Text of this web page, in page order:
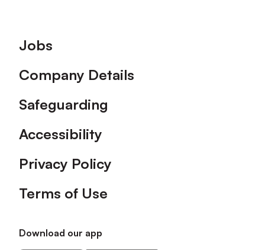
Footer
Jobs
Company Details
Safeguarding
Accessibility
Privacy Policy
Terms of Use
Download our app